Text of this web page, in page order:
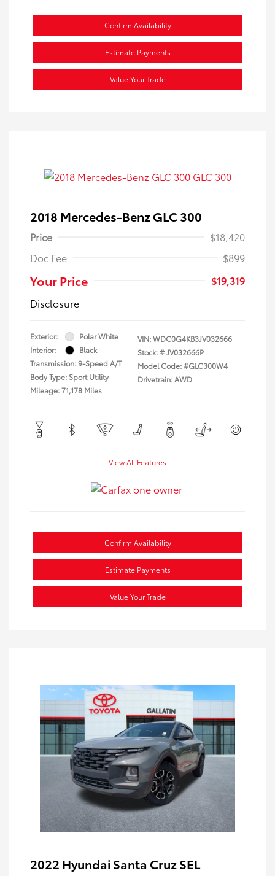
Confirm Availability
Estimate Payments
Value Your Trade
2018 Mercedes-Benz GLC 300
Price
$18,420
Doc Fee
$899
Your Price
$19,319
Disclosure
Exterior:
Polar White
Interior:
Black
Transmission: 9-Speed A/T
Body Type: Sport Utility
Mileage: 71,178 Miles
VIN:WDC0G4KB3JV032666
Stock: #JV032666P
Model Code: #GLC300W4
Drivetrain: AWD
View All Features
Confirm Availability
Estimate Payments
Value Your Trade
2022 Hyundai Santa Cruz SEL